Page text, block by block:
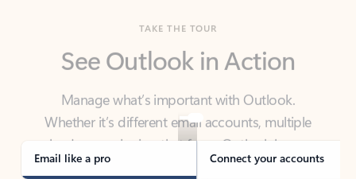
Manage what’s important with Outlook.
Whether it’s different email accounts, multiple
calendars, or signing that form, Outlook has you
covered - at home, for work, or on-the-go.
Email like a pro Connect your accounts